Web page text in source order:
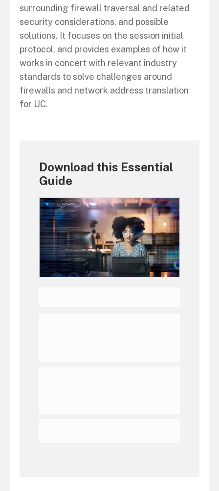
surrounding firewall traversal and related
security considerations, and possible
solutions. It focuses on the session initial
protocol, and provides examples of how it
works in concert with relevant industry
standards to solve challenges around
firewalls and network address translation
for UC.
Download this Essential
Guide